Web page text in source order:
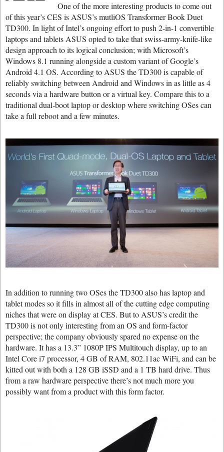
One of the more interesting products to come out
of this year’s CES is ASUS’s mutliOS Transformer Book Duet
TD300. In light of Intel’s ongoing effort to push 2-in-1 convertible
laptops and tablets ASUS opted to take that swiss-army-knife-like
design approach to its logical conclusion; with Microsoft’s
Windows 8.1 running alongside a custom variant of Google’s
Android 4.1 OS. According to ASUS the TD300 is capable of
reliably switching between Android and Windows in as little as 4
seconds via a hardware button or a virtual key. Compare this to a
traditional dual-boot laptop or desktop where switching OSes can
take a full reboot and a few minutes.
In addition to running two OSes the TD300 also has laptop and
tablet modes so it fills in almost all of the cutting edge computing
niches that were on display at CES. But to ASUS’s credit the
TD300 is not only interesting from an OS and form-factor
perspective; the company obviously spared no expense on the
hardware. It has a 13.3” 1080P IPS Multitouch display, up to an
Intel Core i7 processor, 4 GB of RAM, 802.11ac WiFi, and can be
kitted out with both a 128 GB iSSD and a 1 TB hard drive. Thus
from a raw hardware perspective there’s not much more you
possibly want from a product with this form factor.